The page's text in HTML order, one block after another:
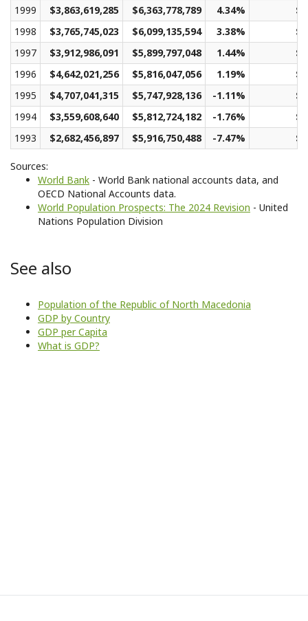
1999
$3,863,619,285 $6,363,778,789 4.34%
1998
$3,765,745,023 $6,099,135,594 3.38%
1997
$3,912,986,091 $5,899,797,048 1.44%
1996
$4,642,021,256 $5,816,047,056 1.19%
1995
$4,707,041,315 $5,747,928,136 -1.11%
1994
$3,559,608,640 $5,812,724,182 -1.76%
1993
$2,682,456,897 $5,916,750,488 -7.47%
Sources:
World Bank - World Bank national accounts data, and
OECD National Accounts data.
World Population Prospects: The 2024 Revision - United
Nations Population Division
See also
Population of the Republic of North Macedonia
GDP by Country
GDP per Capita
What is GDP?